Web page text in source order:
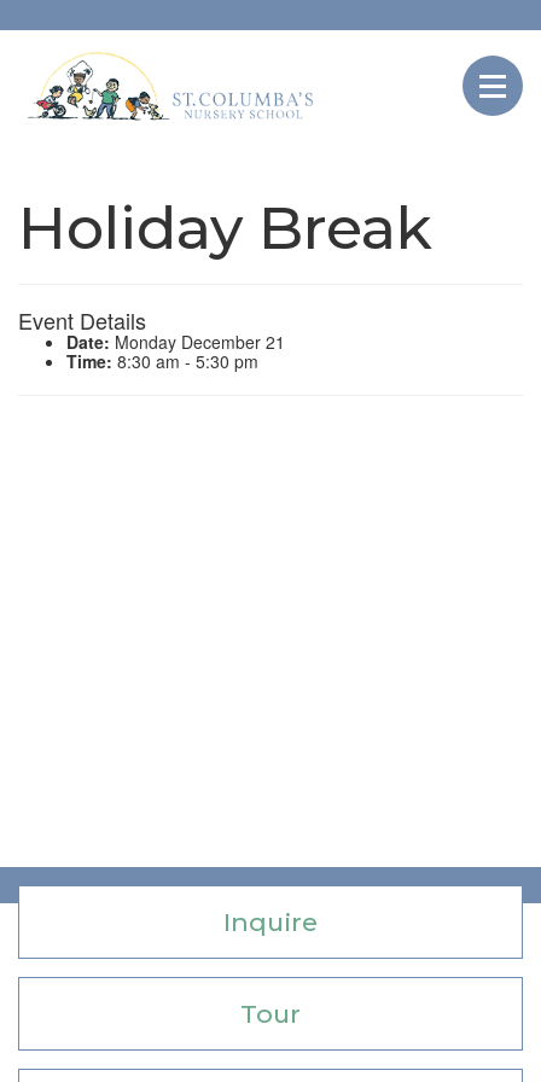
Holiday Break
Event Details
Date: Monday December 21
Time: 8:30 am - 5:30 pm
Inquire
Tour